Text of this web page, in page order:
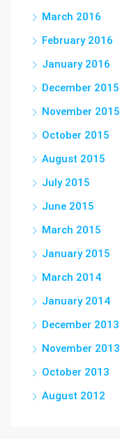
March 2016
February 2016
January 2016
December 2015
November 2015
October 2015
August 2015
July 2015
June 2015
March 2015
January 2015
March 2014
January 2014
December 2013
November 2013
October 2013
August 2012